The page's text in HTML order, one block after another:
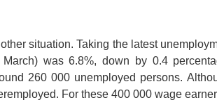
situation. Taking the latest
was 6.8%, down by 0.4
260 000 unemployed persons.
For these 400 000 wage